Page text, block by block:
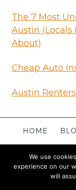
The 7 Most
Austin (Locals
About)
Cheap Auto
Austin
HOME
© 2026
We use
experience on our
will